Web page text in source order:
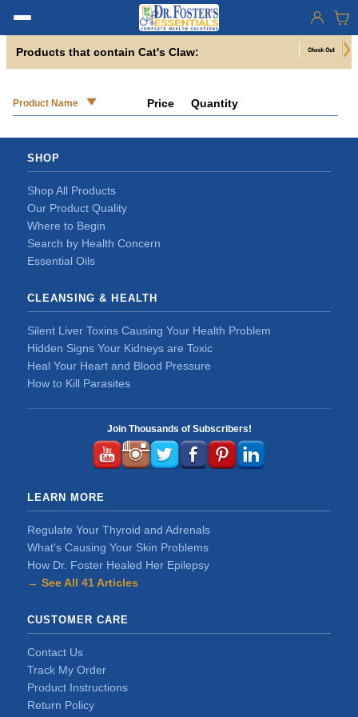
Products that contain Cat's Claw:
Product Name Price Quantity
SHOP
Shop All Products
Our Product Quality
Where to Begin
Search by Health Concern
Essential Oils
CLEANSING & HEALTH
Silent Liver Toxins Causing Your Health Problem
Hidden Signs Your Kidneys are Toxic
Heal Your Heart and Blood Pressure
How to Kill Parasites
Join Thousands of Subscribers!
LEARN MORE
Regulate Your Thyroid and Adrenals
What's Causing Your Skin Problems
How Dr. Foster Healed Her Epilepsy
→ See All 41 Articles
CUSTOMER CARE
Contact Us
Track My Order
Product Instructions
Return Policy